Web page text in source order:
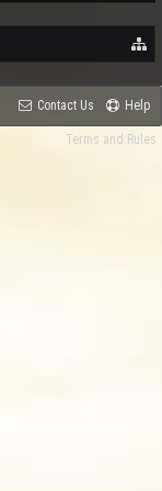
Contact Us Help
Terms and Rules